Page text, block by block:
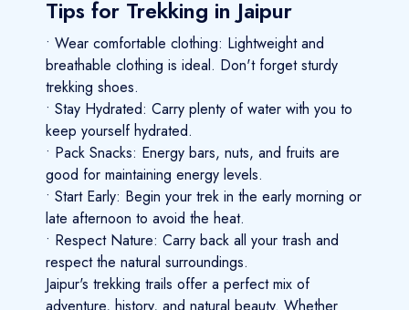
Tips for Trekking in Jaipur
• Wear comfortable clothing: Lightweight and
breathable clothing is ideal. Don't forget sturdy
trekking shoes.
• Stay Hydrated: Carry plenty of water with you to
keep yourself hydrated.
• Pack Snacks: Energy bars, nuts, and fruits are
good for maintaining energy levels.
• Start Early: Begin your trek in the early morning or
late afternoon to avoid the heat.
• Respect Nature: Carry back all your trash and
respect the natural surroundings.
Jaipur's trekking trails offer a perfect mix of